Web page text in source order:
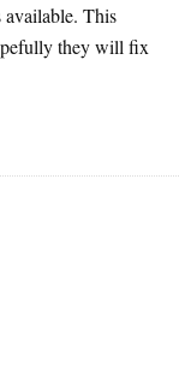
available. This
they will fix